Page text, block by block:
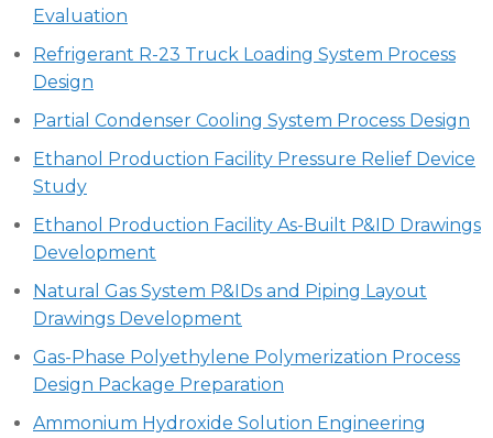
Evaluation
Refrigerant R-23 Truck Loading System Process
Design
Partial Condenser Cooling System Process Design
Ethanol Production Facility Pressure Relief Device
Study
Ethanol Production Facility As-Built P&ID Drawings
Development
Natural Gas System P&IDs and Piping Layout
Drawings Development
Gas-Phase Polyethylene Polymerization Process
Design Package Preparation
Ammonium Hydroxide Solution Engineering